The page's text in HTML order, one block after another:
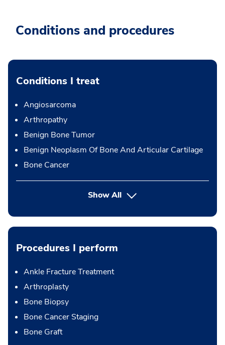
Conditions and procedures
Conditions I treat
Angiosarcoma
Arthropathy
Benign Bone Tumor
Benign Neoplasm Of Bone And Articular Cartilage
Bone Cancer
Show All
Procedures I perform
Ankle Fracture Treatment
Arthroplasty
Bone Biopsy
Bone Cancer Staging
Bone Graft